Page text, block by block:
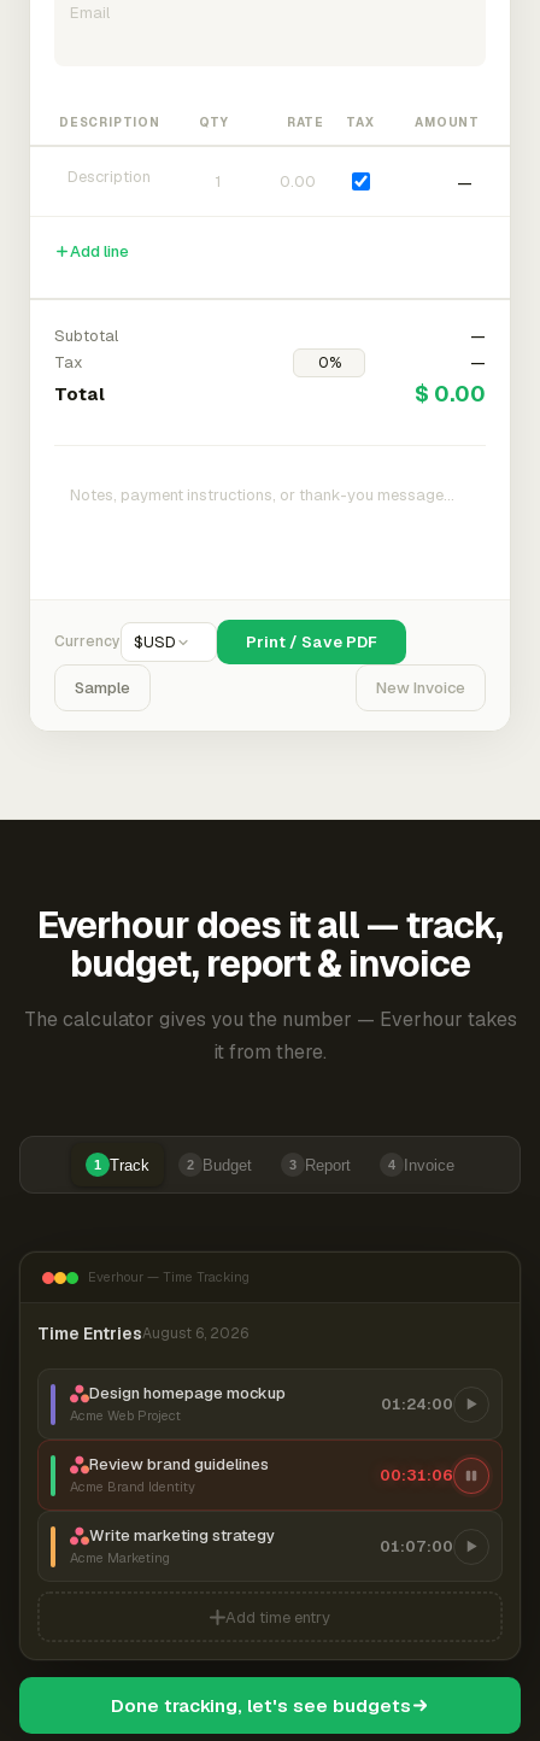
DESCRIPTION QTY RATE TAX AMOUNT
—
Add line
Subtotal
—
Tax
—
Total $ 0.00
Currency $USD Print / Save PDF
Sample New Invoice
Everhour does it all — track,
budget, report & invoice
The calculator gives you the number — Everhour takes
it from there.
1 Track 2 Budget 3 Report 4 Invoice
Everhour — Time Tracking
Time EntriesAugust 6, 2026
Design homepage mockup
Acme Web Project
01:24:00
Review brand guidelines
Acme Brand Identity
00:31:07
Write marketing strategy
Acme Marketing
01:07:00
Add time entry
Done tracking, let's see budgets